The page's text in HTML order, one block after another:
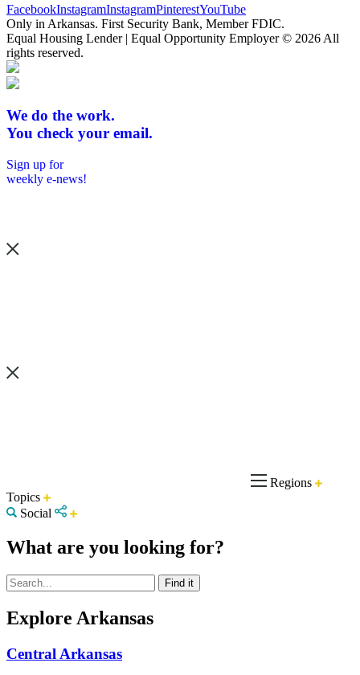
FacebookInstagramInstagramPinterestYouTube
Only in Arkansas. First Security Bank, Member FDIC.
Equal Housing Lender | Equal Opportunity Employer © 2026 All
rights reserved.
We do the work.
You check your email.
Sign up for
weekly e-news!
Regions
Topics
Social
What are you looking for?
Explore Arkansas
Central Arkansas